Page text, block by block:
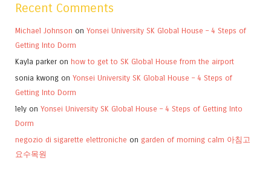
Recent Comments
Michael Johnson on Yonsei University SK Global House – 4 Steps of
Getting Into Dorm
Kayla parker on how to get to SK Global House from the airport
sonia kwong on Yonsei University SK Global House – 4 Steps of
Getting Into Dorm
lely on Yonsei University SK Global House – 4 Steps of Getting Into
Dorm
negozio di sigarette elettroniche on garden of morning calm 아침고
요수목원